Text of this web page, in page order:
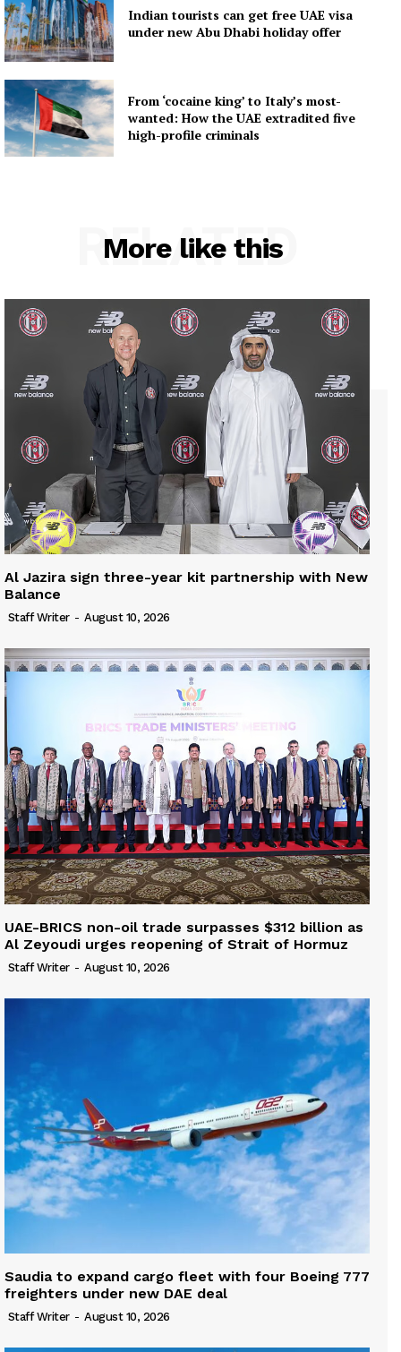
Indian tourists can get free UAE visa
under new Abu Dhabi holiday offer
From ‘cocaine king’ to Italy’s most-
wanted: How the UAE extradited five
high-profile criminals
More like this
RELATED
Al Jazira sign three-year kit partnership with New
Balance
Staff Writer - August 10, 2026
UAE-BRICS non-oil trade surpasses $312 billion as
Al Zeyoudi urges reopening of Strait of Hormuz
Staff Writer - August 10, 2026
Saudia to expand cargo fleet with four Boeing 777
freighters under new DAE deal
Staff Writer - August 10, 2026